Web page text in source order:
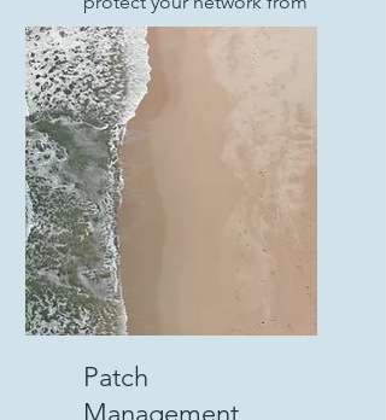
cyber threats and
unauthorized access.
Patch
Management